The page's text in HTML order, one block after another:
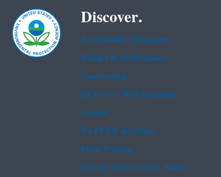
Discover.
Accessibility Statement
Budget & Performance
Contracting
EPA www Web Snapshot
Grants
No FEAR Act Data
Plain Writing
Privacy and Security Notice